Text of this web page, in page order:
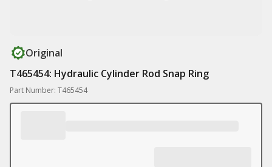
Original
T465454: Hydraulic Cylinder Rod Snap Ring
Part Number: T465454